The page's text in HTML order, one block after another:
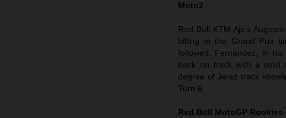
Moto2
Red Bull KTM Ajo’s
billing in the Grand Prix
followed. Fernandez, in
back on track with a solid
degree of Jerez track
Turn 6.
Red Bull MotoGP Rookies